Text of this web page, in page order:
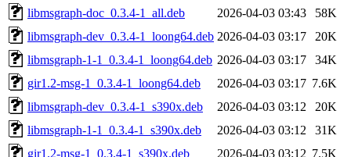
libmsgraph-doc_0.3.4-1_all.deb
2026-04-03 03:43
58K
libmsgraph-dev_0.3.4-1_loong64.deb 2026-04-03 03:17
20K
libmsgraph-1-1_0.3.4-1_loong64.deb 2026-04-03 03:17
34K
gir1.2-msg-1_0.3.4-1_loong64.deb
2026-04-03 03:17 7.6K
libmsgraph-dev_0.3.4-1_s390x.deb
2026-04-03 03:12
20K
libmsgraph-1-1_0.3.4-1_s390x.deb
2026-04-03 03:12
31K
gir1.2-msg-1_0.3.4-1_s390x.deb
2026-04-03 03:12 7.5K